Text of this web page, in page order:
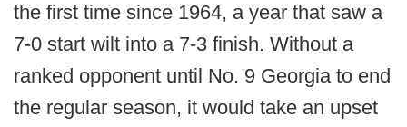
the first time since 1964, a year that saw a
7-0 start wilt into a 7-3 finish. Without a
ranked opponent until No. 9 Georgia to end
the regular season, it would take an upset